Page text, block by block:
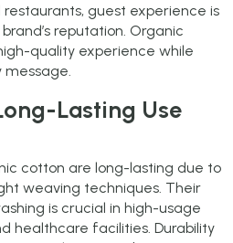
guest experience is
reputation. Organic
quality experience while
Lasting Use
cotton are long-lasting due to
weaving techniques. Their
is crucial in high-usage
healthcare facilities. Durability